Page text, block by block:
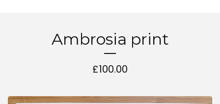
Ambrosia print
£100.00